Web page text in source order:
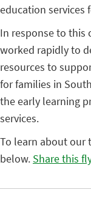
education services
In response to this
worked rapidly to
resources to
for families in
the early learning
services.
To learn about our
below. Share this